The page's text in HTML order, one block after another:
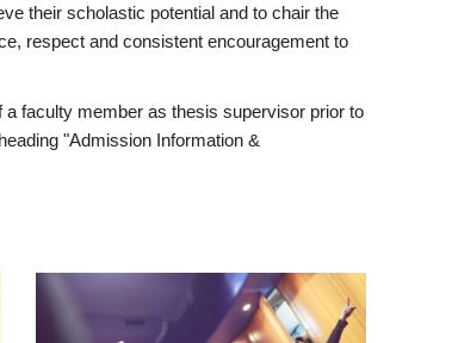
their scholastic potential and to chair the
respect and consistent encouragement to
faculty member as thesis supervisor prior to
"Admission Information &